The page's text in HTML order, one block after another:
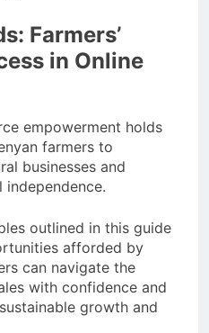
Farmers’
in Online
empowerment holds
farmers to
businesses and
outlined in this guide
afforded by
can navigate the
with confidence and
growth and